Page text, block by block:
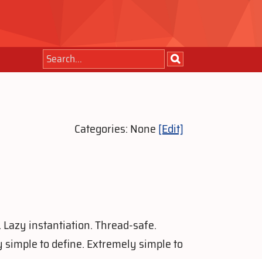
Categories: None[Edit]
Lazy instantiation. Thread-safe.
simple to define. Extremely simple to